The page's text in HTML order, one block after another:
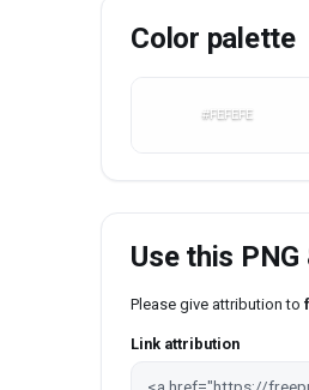
Color palette
#FEFEFE
Use this
Please give attribution to
Link attribution